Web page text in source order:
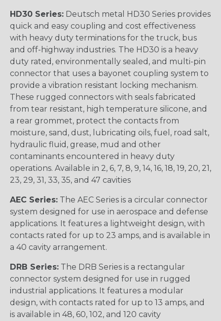
HD30 Series: Deutsch metal HD30 Series provides
quick and easy coupling and cost effectiveness
with heavy duty terminations for the truck, bus
and off-highway industries. The HD30 is a heavy
duty rated, environmentally sealed, and multi-pin
connector that uses a bayonet coupling system to
provide a vibration resistant locking mechanism.
These rugged connectors with seals fabricated
from tear resistant, high temperature silicone, and
a rear grommet, protect the contacts from
moisture, sand, dust, lubricating oils, fuel, road salt,
hydraulic fluid, grease, mud and other
contaminants encountered in heavy duty
operations. Available in 2, 6, 7, 8, 9, 14, 16, 18, 19, 20, 21,
23, 29, 31, 33, 35, and 47 cavities
AEC Series: The AEC Series is a circular connector
system designed for use in aerospace and defense
applications. It features a lightweight design, with
contacts rated for up to 23 amps, and is available in
a 40 cavity arrangement.
DRB Series: The DRB Series is a rectangular
connector system designed for use in rugged
industrial applications. It features a modular
design, with contacts rated for up to 13 amps, and
is available in 48, 60, 102, and 120 cavity